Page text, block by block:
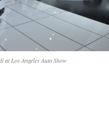
at Los Angeles Auto Show